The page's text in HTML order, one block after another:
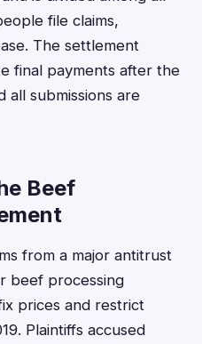
file claims,
The settlement
final payments after the
all submissions are
Beef
from a major antitrust
beef processing
prices and restrict
Plaintiffs accused